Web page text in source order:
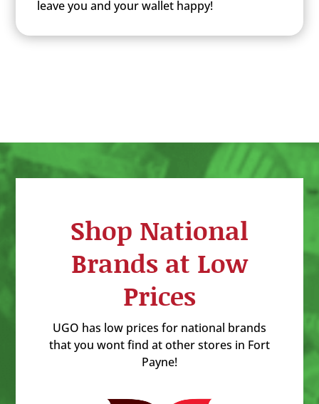
leave you and your wallet happy!
Shop National
Brands at Low
Prices
UGO has low prices for national brands
that you wont find at other stores in Fort
Payne!